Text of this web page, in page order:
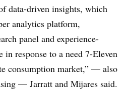
data-driven insights, which
analytics platform,
panel and experience-
in response to a need 7-Eleven
consumption market,” — also
— Jarratt and Mijares said.